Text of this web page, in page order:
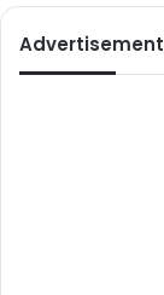
Advertisement